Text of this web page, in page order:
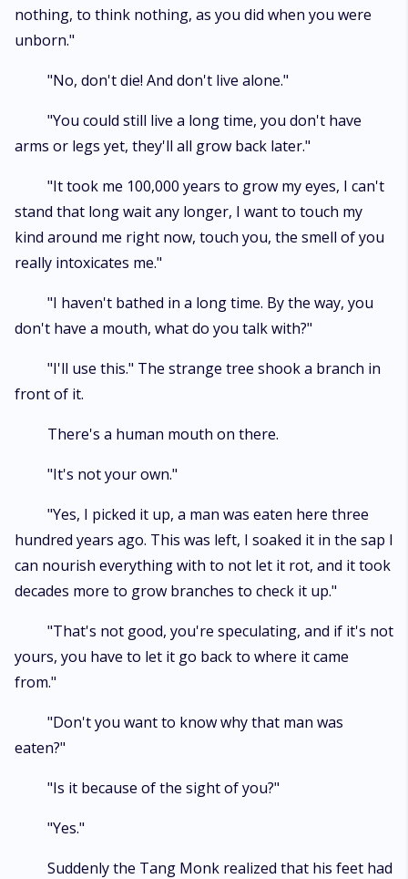
nothing, to think nothing, as you did when you were
unborn."
"No, don't die! And don't live alone."
"You could still live a long time, you don't have
arms or legs yet, they'll all grow back later."
"It took me 100,000 years to grow my eyes, I can't
stand that long wait any longer, I want to touch my
kind around me right now, touch you, the smell of you
really intoxicates me."
"I haven't bathed in a long time. By the way, you
don't have a mouth, what do you talk with?"
"I'll use this." The strange tree shook a branch in
front of it.
There's a human mouth on there.
"It's not your own."
"Yes, I picked it up, a man was eaten here three
hundred years ago. This was left, I soaked it in the sap I
can nourish everything with to not let it rot, and it took
decades more to grow branches to check it up."
"That's not good, you're speculating, and if it's not
yours, you have to let it go back to where it came
from."
"Don't you want to know why that man was
eaten?"
"Is it because of the sight of you?"
"Yes."
Suddenly the Tang Monk realized that his feet had